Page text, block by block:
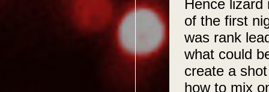
Hence
of the first
was rank
what could
create a
how to mix